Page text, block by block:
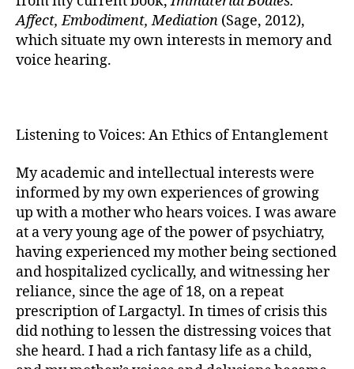
Affect, Embodiment, Mediation (Sage, 2012),
which situate my own interests in memory and
voice hearing.
Listening to Voices: An Ethics of Entanglement
My academic and intellectual interests were
informed by my own experiences of growing
up with a mother who hears voices. I was aware
at a very young age of the power of psychiatry,
having experienced my mother being sectioned
and hospi­talized cyclically, and witnessing her
reliance, since the age of 18, on a repeat
prescription of Largactyl. In times of crisis this
did nothing to lessen the distressing voices that
she heard. I had a rich fantasy life as a child,